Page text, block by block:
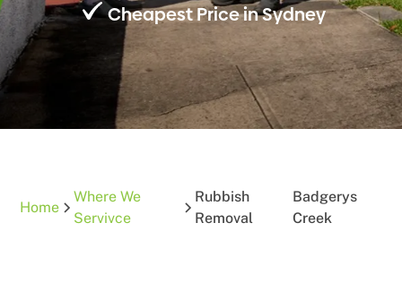
Cheapest Price in Sydney
Home
Where We
Servivce
Rubbish
Removal
Badgerys
Creek